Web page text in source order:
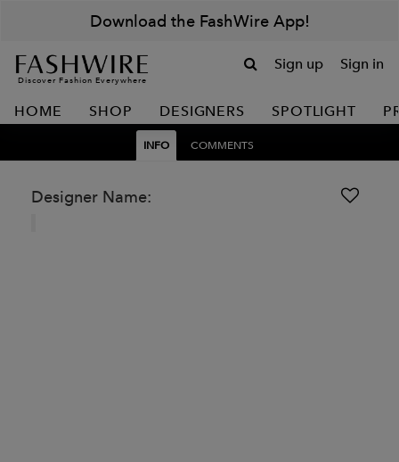
Download the FashWire App!
Discover Fashion Everywhere
Sign up Sign in
HOME SHOP DESIGNERS SPOTLIGHT
INFO COMMENTS
Designer Name: